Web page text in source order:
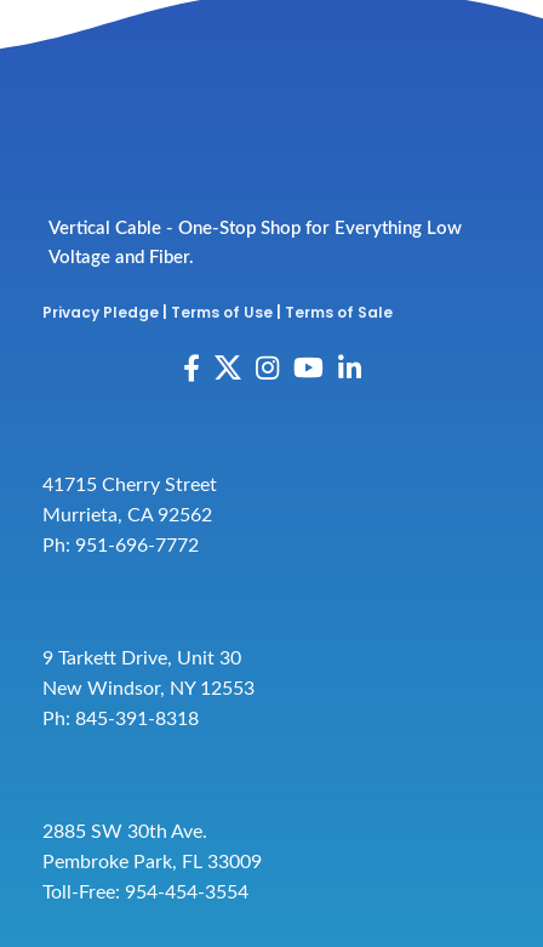
Vertical Cable - One-Stop Shop for Everything Low
Voltage and Fiber.
Privacy Pledge Terms of Use Terms of Sale
41715 Cherry Street
Murrieta, CA 92562
Ph: 951-696-7772
9 Tarkett Drive, Unit 30
New Windsor, NY 12553
Ph: 845-391-8318
2885 SW 30th Ave.
Pembroke Park, FL 33009
Toll-Free: 954-454-3554